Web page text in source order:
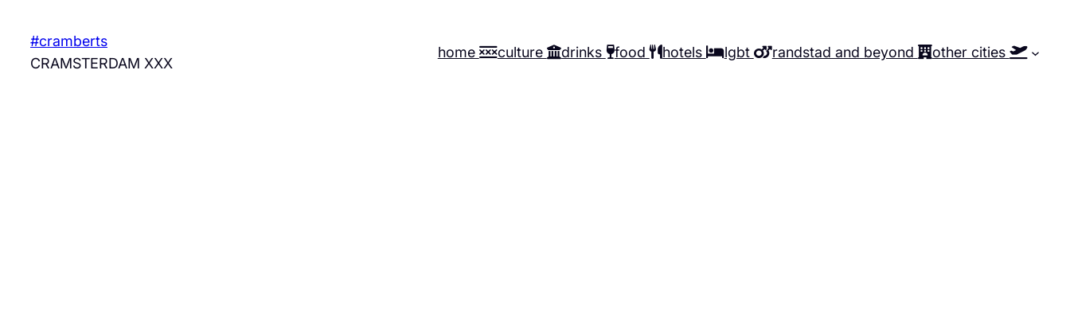
content
#cramberts
CRAMSTERDAM XXX
home culture drinks food hotels lgbt randstad and beyond other cities